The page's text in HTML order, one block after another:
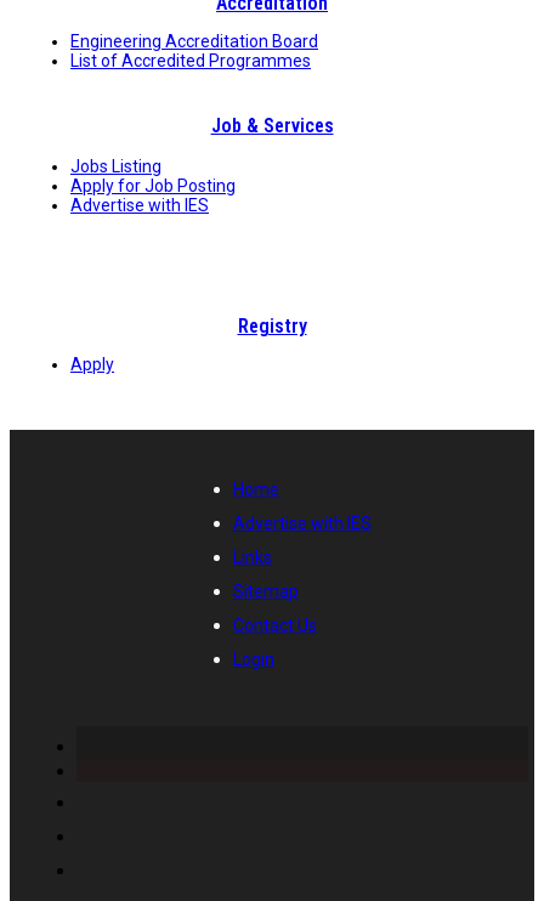
Engineering Accreditation Board
List of Accredited Programmes
Job & Services
Jobs Listing
Apply for Job Posting
Advertise with IES
Registry
Apply
Home
Advertise with IES
Links
Sitemap
Contact Us
Login